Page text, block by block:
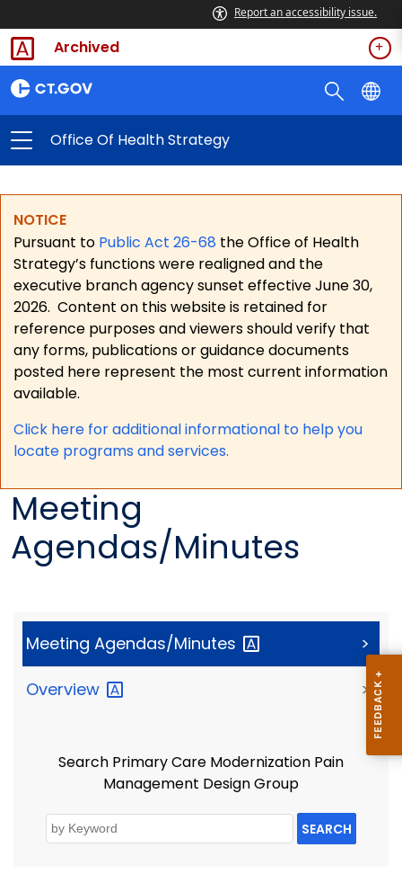
Report an accessibility issue.
Archived
Office Of Health Strategy
NOTICE
Pursuant to Public Act 26-68 the Office of Health
Strategy’s functions were realigned and the
executive branch agency sunset effective June 30,
2026. Content on this website is retained for
reference purposes and viewers should verify that
any forms, publications or guidance documents
posted here represent the most current information
available.
Click here for additional informational to help you
locate programs and services.
Meeting
Agendas/Minutes
Meeting Agendas/Minutes >
Overview >
Search Primary Care Modernization Pain
Management Design Group
SEARCH